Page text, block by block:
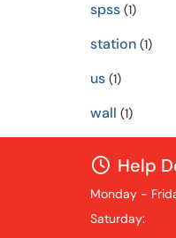
spss (1)
station (1)
us (1)
wall (1)
Help
Monday -
Saturday: